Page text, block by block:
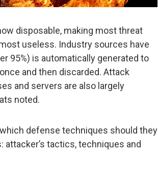
disposable, making most threat
useless. Industry sources have
95%) is automatically generated to
and then discarded. Attack
and servers are also largely
noted.
defense techniques should they
tactics, techniques and